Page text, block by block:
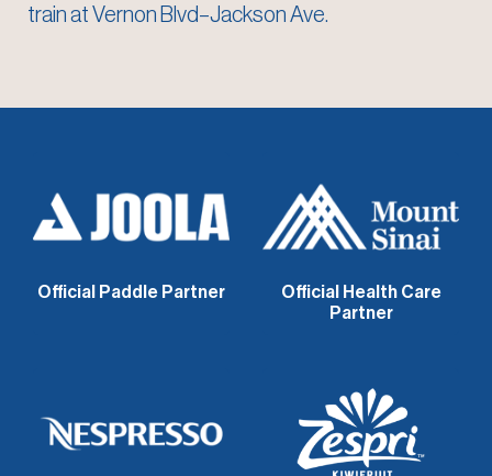
train at Vernon Blvd–Jackson Ave.
Official Paddle Partner
Official Health Care
Partner